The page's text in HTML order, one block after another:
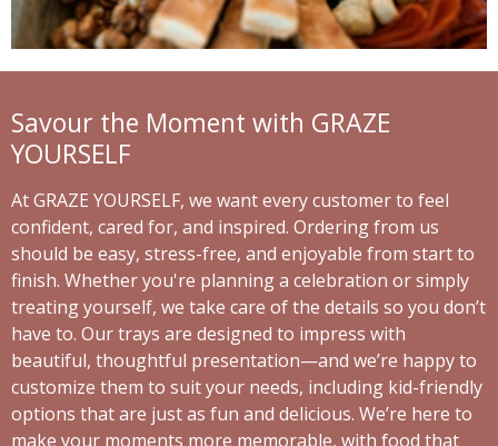
Savour the Moment with GRAZE
YOURSELF
At GRAZE YOURSELF, we want every customer to feel
confident, cared for, and inspired. Ordering from us
should be easy, stress-free, and enjoyable from start to
finish. Whether you're planning a celebration or simply
treating yourself, we take care of the details so you don’t
have to. Our trays are designed to impress with
beautiful, thoughtful presentation—and we’re happy to
customize them to suit your needs, including kid-friendly
options that are just as fun and delicious. We’re here to
make your moments more memorable, with food that